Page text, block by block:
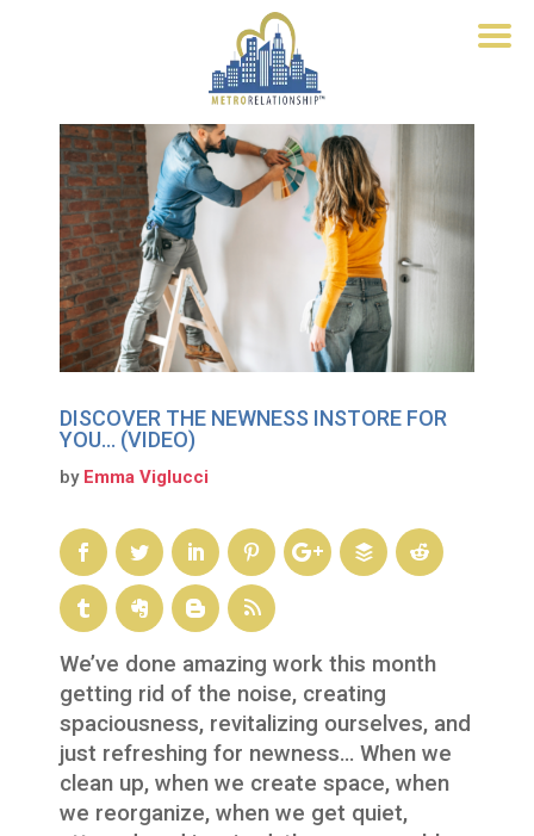
DISCOVER THE NEWNESS INSTORE FOR
YOU… (VIDEO)
by Emma Viglucci
We’ve done amazing work this month
getting rid of the noise, creating
spaciousness, revitalizing ourselves, and
just refreshing for newness… When we
clean up, when we create space, when
we reorganize, when we get quiet,